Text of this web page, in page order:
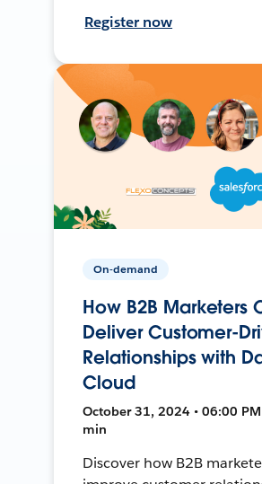
Register now
On-demand
How B2B Marketers
Deliver Customer-
Relationships with
Cloud
October 31, 2024 • 06:00 PM
min
Discover how B2B